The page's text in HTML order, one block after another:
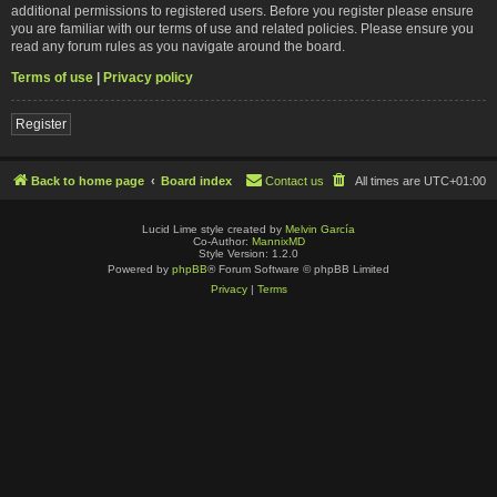
additional permissions to registered users. Before you register please ensure
you are familiar with our terms of use and related policies. Please ensure you
read any forum rules as you navigate around the board.
Terms of use | Privacy policy
Register
Back to home page Board index All times are UTC+01:00
Contact us
Lucid Lime style created by Melvin García
Co-Author: MannixMD
Style Version: 1.2.0
Powered by phpBB® Forum Software © phpBB Limited
Privacy| Terms